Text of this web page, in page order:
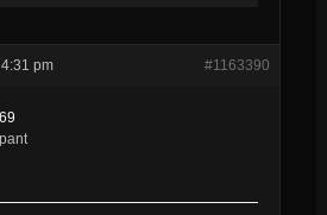
pm #1163390